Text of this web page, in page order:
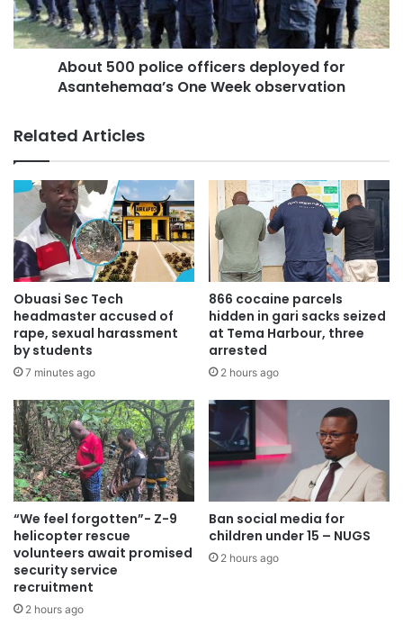
He assured that the government, together with the World
Hon Adjei revealed that the government has already
secured funding for drainage projects nationwide.
About 500 police officers deployed for
Asantehemaa’s One Week observation
Related Articles
Obuasi Sec Tech
headmaster accused of
rape, sexual harassment
by students
7 minutes ago
866 cocaine parcels
hidden in gari sacks seized
at Tema Harbour, three
arrested
2 hours ago
“We feel forgotten”- Z-9
helicopter rescue
volunteers await promised
security service
recruitment
2 hours ago
Ban social media for
children under 15 – NUGS
2 hours ago